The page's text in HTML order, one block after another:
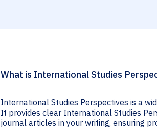
What is International Studies
International Studies Perspectives is a
It provides clear International Studies
journal articles in your writing, ensuring